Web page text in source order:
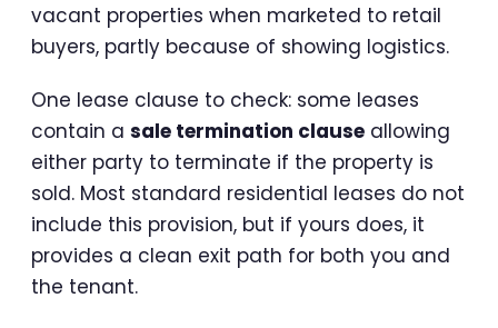
vacant properties when marketed to retail
buyers, partly because of showing logistics.
One lease clause to check: some leases
contain a sale termination clause allowing
either party to terminate if the property is
sold. Most standard residential leases do not
include this provision, but if yours does, it
provides a clean exit path for both you and
the tenant.